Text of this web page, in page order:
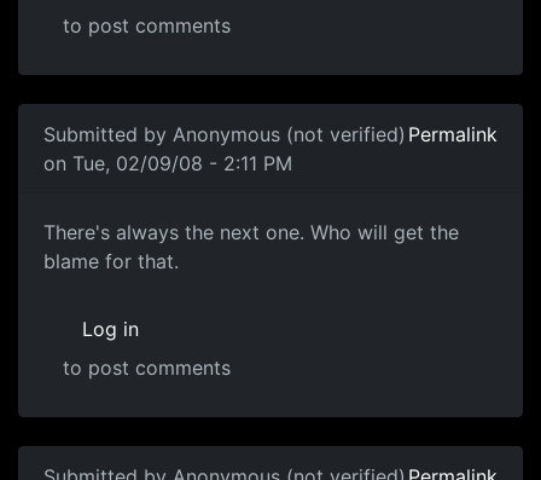
to post comments
Submitted by Anonymous (not verified)
on Tue, 02/09/08 - 2:11 PM
Permalink
Blame
There's always the next one. Who will get the
blame for that.
Log in
to post comments